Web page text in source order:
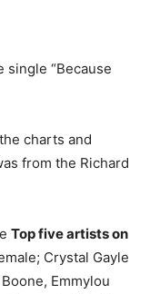
single “Because
charts and
from the Richard
Top five artists on
Crystal Gayle
Emmylou